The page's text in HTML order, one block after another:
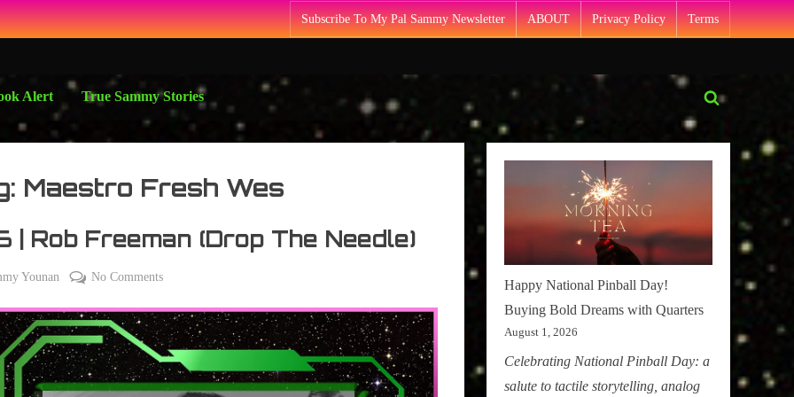
Subscribe To My Pal Sammy Newsletter ABOUT Privacy Policy Terms
Alert True Sammy Stories
Toggle
form
Maestro Fresh Wes
| Rob Freeman (Drop The Needle)
Younan No Commentson
|
Rob
Freeman
(Drop
Happy National Pinball Day!
Buying Bold Dreams with Quarters
August 1, 2026
Celebrating National Pinball Day: a
salute to tactile storytelling, analog